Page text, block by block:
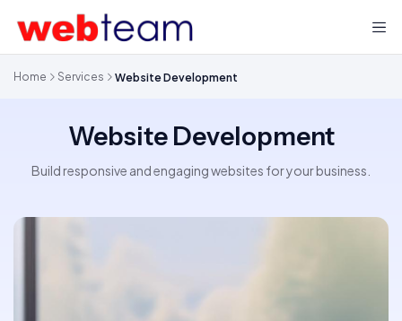
Home Services Website Development
Website Development
Build responsive and engaging websites for your business.